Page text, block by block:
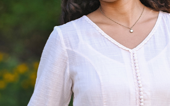
XL
Delicate Cycle.
Colors or Hang to Dry